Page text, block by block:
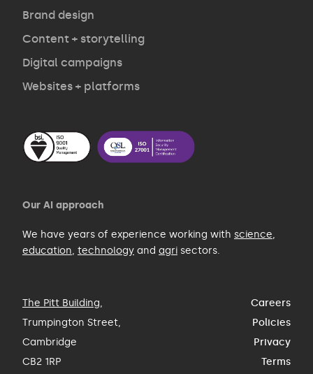
Contact
Brand design
Content + storytelling
Digital campaigns
Websites + platforms
Our AI approach
We have years of experience working with science,
education, technology and agri sectors.
The Pitt Building,
Trumpington Street,
Cambridge
CB2 1RP
Careers
Policies
Privacy
Terms